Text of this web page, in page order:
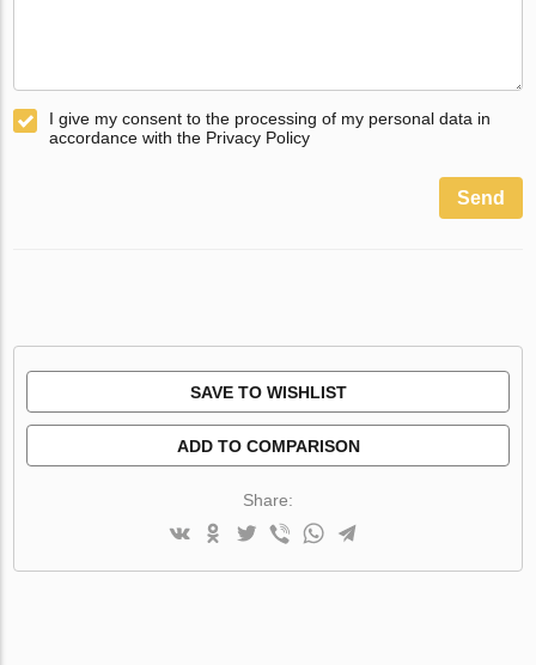
I give my consent to the processing of my personal data in
accordance with the Privacy Policy
Send
SAVE TO WISHLIST
ADD TO COMPARISON
Share: